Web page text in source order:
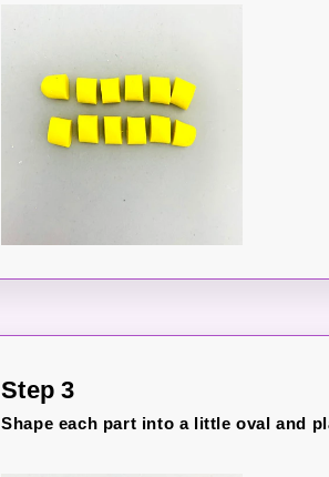
Step 3
Shape each part into a little oval and